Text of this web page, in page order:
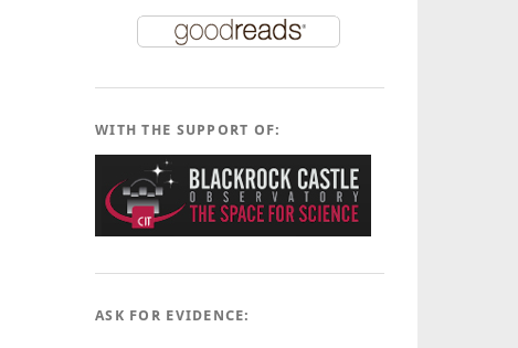
WITH THE SUPPORT OF:
ASK FOR EVIDENCE: